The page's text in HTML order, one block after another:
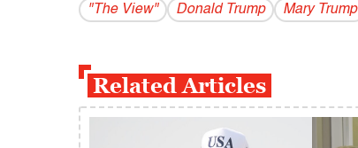
"The View" Donald Trump Mary Trump
Related Articles